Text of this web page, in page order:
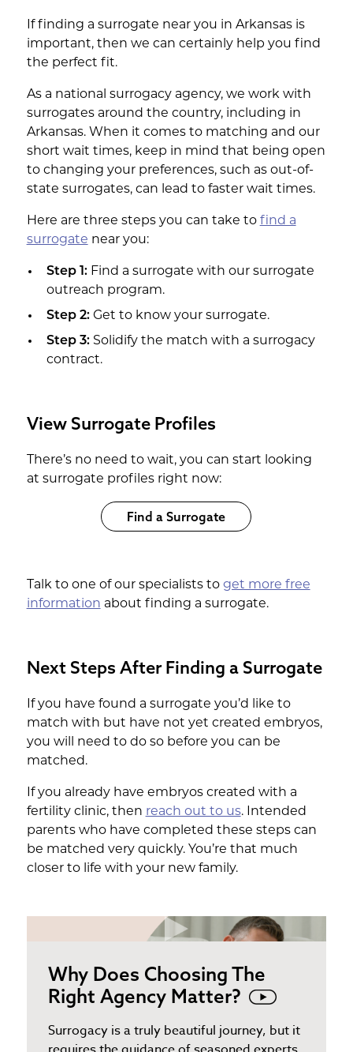
If finding a surrogate near you in Arkansas is
important, then we can certainly help you find
the perfect fit.
As a national surrogacy agency, we work with
surrogates around the country, including in
Arkansas. When it comes to matching and our
short wait times, keep in mind that being open
to changing your preferences, such as out-of-
state surrogates, can lead to faster wait times.
Here are three steps you can take to find a
surrogate near you:
Step 1: Find a surrogate with our surrogate
outreach program.
Step 2:Get to know your surrogate.
Step 3:Solidify the match with a surrogacy
contract.
View Surrogate Profiles
There’s no need to wait, you can start looking
at surrogate profiles right now:
Find a Surrogate
Talk to one of our specialists to get more free
information about finding a surrogate.
Next Steps After Finding a Surrogate
If you have found a surrogate you’d like to
match with but have not yet created embryos,
you will need to do so before you can be
matched.
If you already have embryos created with a
fertility clinic, then reach out to us. Intended
parents who have completed these steps can
be matched very quickly. You’re that much
closer to life with your new family.
Why Does Choosing The
Right Agency Matter?
Surrogacy is a truly beautiful journey, but it